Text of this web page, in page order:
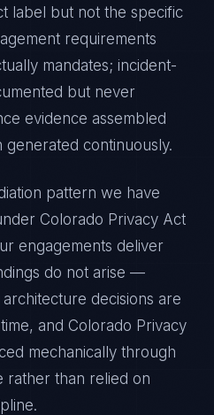
label but not the specific
requirements
mandates; incident-
but never
evidence assembled
continuously.
pattern we have
Colorado Privacy Act
engagements deliver
do not arise —
decisions are
and Colorado Privacy
mechanically through
rather than relied on